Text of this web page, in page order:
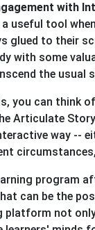
with
useful tool
glued to their
with some
the usual
you can think
Articulate
way --
program
can be the
platform not